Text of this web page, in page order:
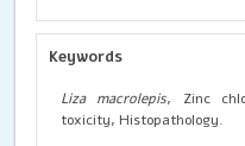
Keywords
Liza macrolepis, Zinc
toxicity, Histopathology.